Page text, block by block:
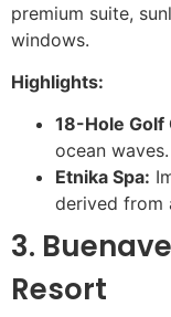
premium suite,
windows.
Highlights:
18-Hole Golf
ocean waves.
Etnika Spa:
derived from
3.
Resort